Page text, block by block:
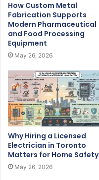
How Custom Metal
Fabrication Supports
Modern Pharmaceutical
and Food Processing
Equipment
May 26, 2026
Why Hiring a Licensed
Electrician in Toronto
Matters for Home Safety
May 26, 2026